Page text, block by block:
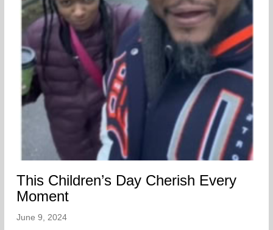
This Children’s Day Cherish Every
Moment
June 9, 2024